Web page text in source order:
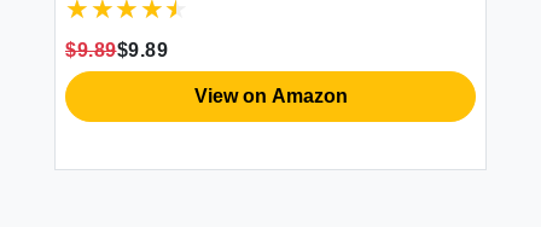
Room Dividers 1 Panel Dark Grey 34 x 80
$9.89$9.89
View on Amazon